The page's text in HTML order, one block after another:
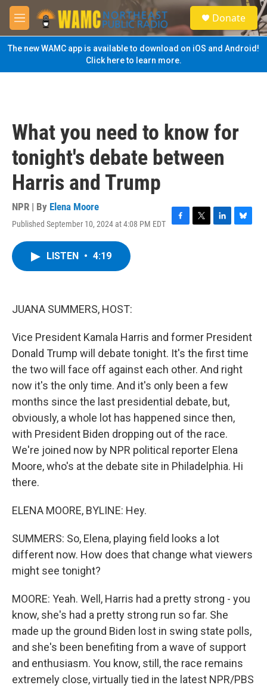
Skip to main content
M
e
n
u
S
e
a
Donate
The new WAMC app is available to download on iOS and Android!
Click here to learn more.
What you need to know for
tonight's debate between
Harris and Trump
NPR | By Elena Moore
Published September 10, 2024 at 4:08 PM EDT
F
T
L
B
LISTEN • 4:19
JUANA SUMMERS, HOST:
Vice President Kamala Harris and former President
Donald Trump will debate tonight. It's the first time
the two will face off against each other. And right
now it's the only time. And it's only been a few
months since the last presidential debate, but,
obviously, a whole lot has happened since then,
with President Biden dropping out of the race.
We're joined now by NPR political reporter Elena
Moore, who's at the debate site in Philadelphia. Hi
there.
ELENA MOORE, BYLINE: Hey.
SUMMERS: So, Elena, playing field looks a lot
different now. How does that change what viewers
might see tonight?
MOORE: Yeah. Well, Harris had a pretty strong - you
know, she's had a pretty strong run so far. She
made up the ground Biden lost in swing state polls,
and she's been benefiting from a wave of support
and enthusiasm. You know, still, the race remains
extremely close, virtually tied in the latest NPR/PBS